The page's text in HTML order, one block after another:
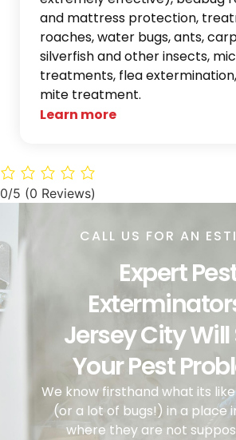
and mattress protection,
roaches, water bugs, ants,
silverfish and other insects,
treatments, flea
mite treatment.
Learn more
0/5 (0 Reviews)
CALL US FOR AN
Expert
Jersey City Will
Your Pest
We know firsthand what its
(or a lot of bugs!) in a place
where they are not